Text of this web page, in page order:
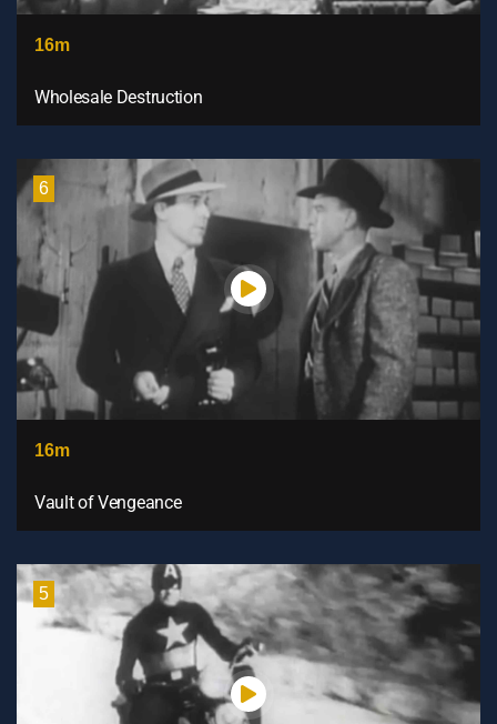
16m
Wholesale Destruction
6
16m
Vault of Vengeance
5